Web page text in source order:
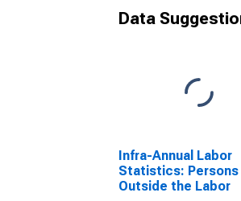
Data
Infra-Annual Labor
Statistics: Persons
Outside the Labor